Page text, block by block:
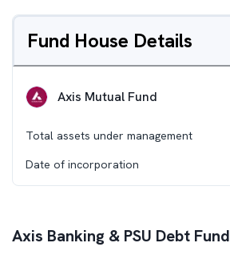
Fund House Details
Axis Mutual Fund
Total assets under management
Date of incorporation
Axis Banking & PSU Debt Fund